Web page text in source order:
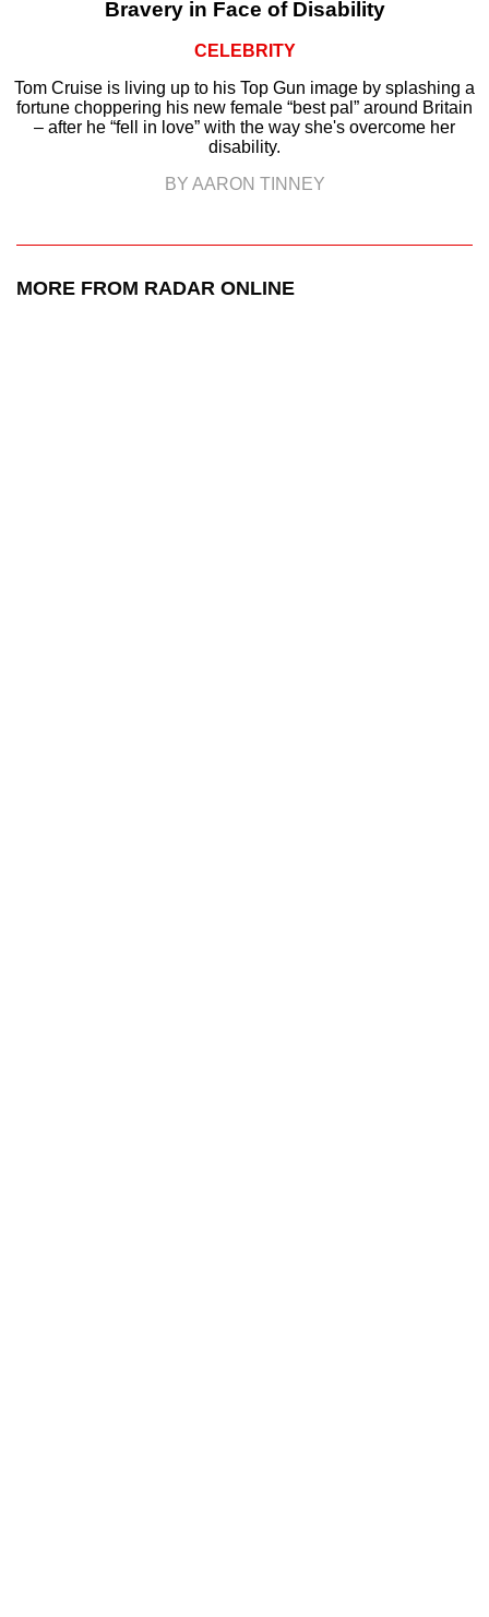
Bravery in Face of Disability
CELEBRITY
Tom Cruise is living up to his Top Gun image by splashing a
fortune choppering his new female “best pal” around Britain
– after he “fell in love” with the way she's overcome her
disability.
BY AARON TINNEY
MORE FROM RADAR ONLINE